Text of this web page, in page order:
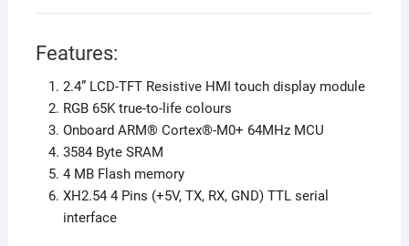
Features:
2.4” LCD-TFT Resistive HMI touch display module
RGB 65K true-to-life colours
Onboard ARM® Cortex®-M0+ 64MHz MCU
3584 Byte SRAM
4 MB Flash memory
XH2.54 4 Pins (+5V, TX, RX, GND) TTL serial
interface